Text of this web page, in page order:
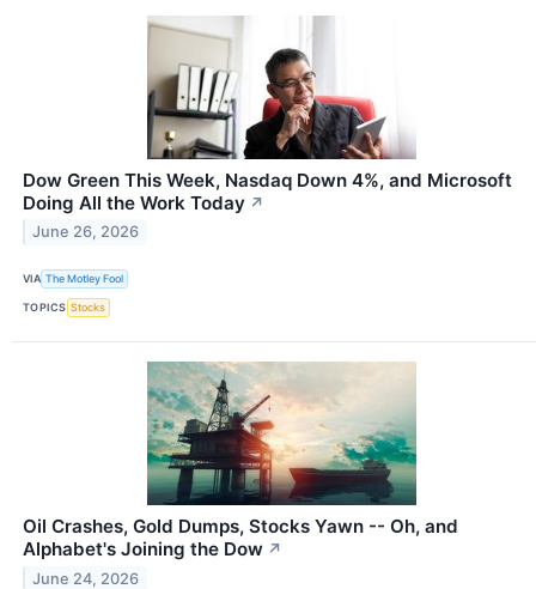
Dow Green This Week, Nasdaq Down 4%, and Microsoft
Doing All the Work Today ↗
June 26, 2026
VIA The Motley Fool
TOPICS Stocks
Oil Crashes, Gold Dumps, Stocks Yawn -- Oh, and
Alphabet's Joining the Dow ↗
June 24, 2026